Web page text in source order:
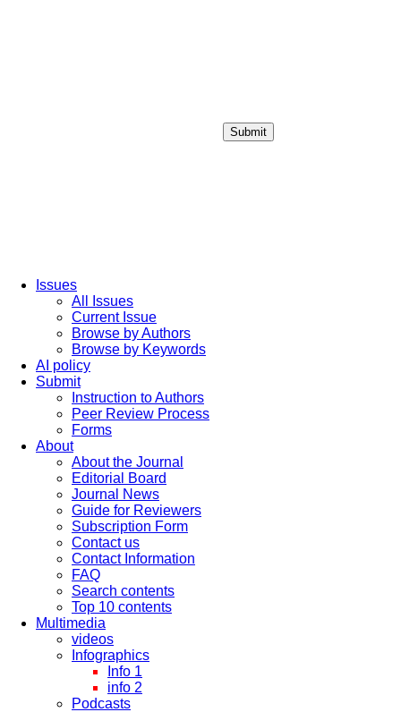
Submit
Issues
All Issues
Current Issue
Browse by Authors
Browse by Keywords
AI policy
Submit
Instruction to Authors
Peer Review Process
Forms
About
About the Journal
Editorial Board
Journal News
Guide for Reviewers
Subscription Form
Contact us
Contact Information
FAQ
Search contents
Top 10 contents
Multimedia
videos
Infographics
Info 1
info 2
Podcasts